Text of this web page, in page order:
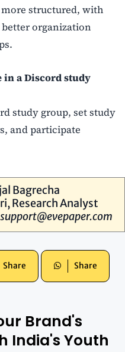
more structured, with
organization
in a Discord study
study group, set study
and participate
Bagrecha
Research Analyst
support@evepaper.com
Share Share
Brand's
India's Youth